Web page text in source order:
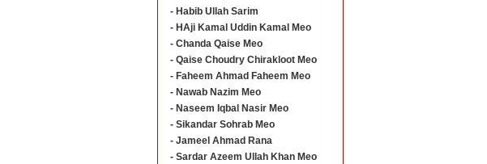
- Habib Ullah Sarim
- HAji Kamal Uddin Kamal Meo
- Chanda Qaise Meo
- Qaise Choudry Chirakloot Meo
- Faheem Ahmad Faheem Meo
- Nawab Nazim Meo
- Naseem Iqbal Nasir Meo
- Sikandar Sohrab Meo
- Jameel Ahmad Rana
- Sardar Azeem Ullah Khan Meo